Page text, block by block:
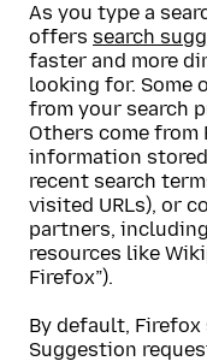
As you type a
offers search
faster and more
looking for. Some
from your search
Others come from
information
recent search
visited URLs), or
partners,
resources like
Firefox”).
By default,
Suggestion